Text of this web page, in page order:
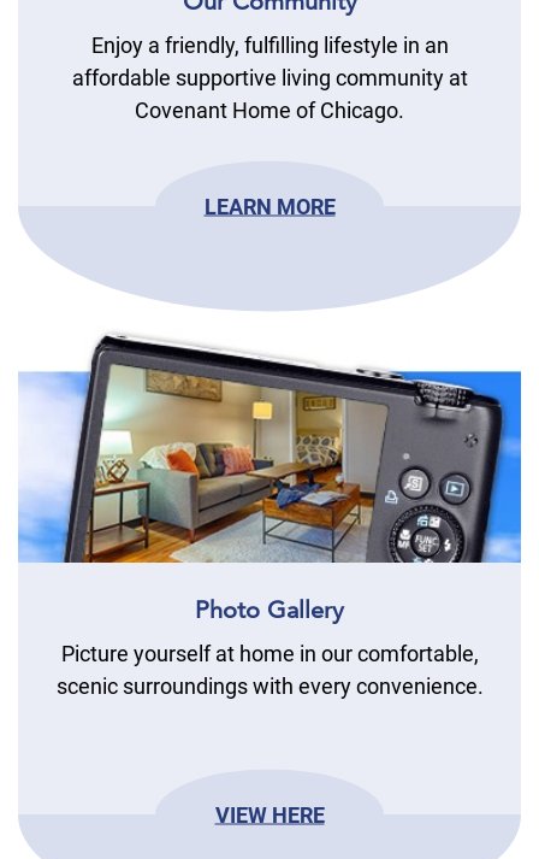
Enjoy a friendly, fulfilling lifestyle in an
affordable supportive living community at
Covenant Home of Chicago.
LEARN MORE
Photo Gallery
Picture yourself at home in our comfortable,
scenic surroundings with every convenience.
VIEW HERE